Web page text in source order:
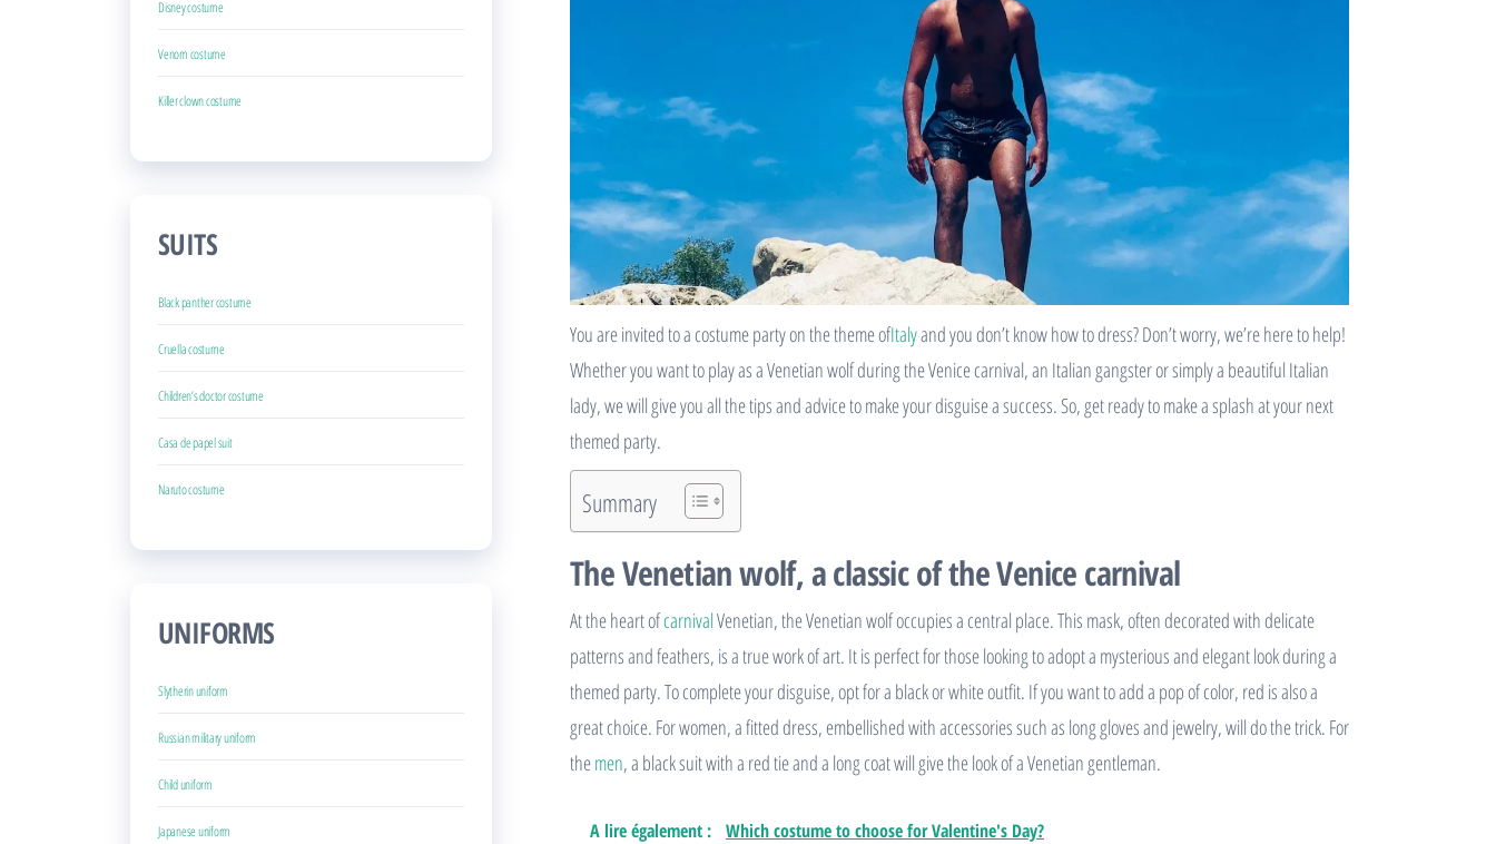
You are invited to a costume party on the theme ofItalyand you don’t know how to dress? Don’t worry, we’re here to help!
Whether you want to play as a Venetian wolf during the Venice carnival, an Italian gangster or simply a beautiful Italian
lady, we will give you all the tips and advice to make your disguise a success. So, get ready to make a splash at your next
themed party.
Summary
The Venetian wolf, a classic of the Venice carnival
At the heart ofcarnivalVenetian, the Venetian wolf occupies a central place. This mask, often decorated with delicate
patterns and feathers, is a true work of art. It is perfect for those looking to adopt a mysterious and elegant look during a
themed party. To complete your disguise, opt for a black or white outfit. If you want to add a pop of color, red is also a
great choice. For women, a fitted dress, embellished with accessories such as long gloves and jewelry, will do the trick. For
themen, a black suit with a red tie and a long coat will give the look of a Venetian gentleman.
A lire également : Which costume to choose for Valentine's Day?
Disney costume
Venom costume
Killer clown costume
SUITS
Black panther costume
Cruella costume
Children’s doctor costume
Casa de papel suit
Naruto costume
UNIFORMS
Slytherin uniform
Russian military uniform
Child uniform
Japanese uniform